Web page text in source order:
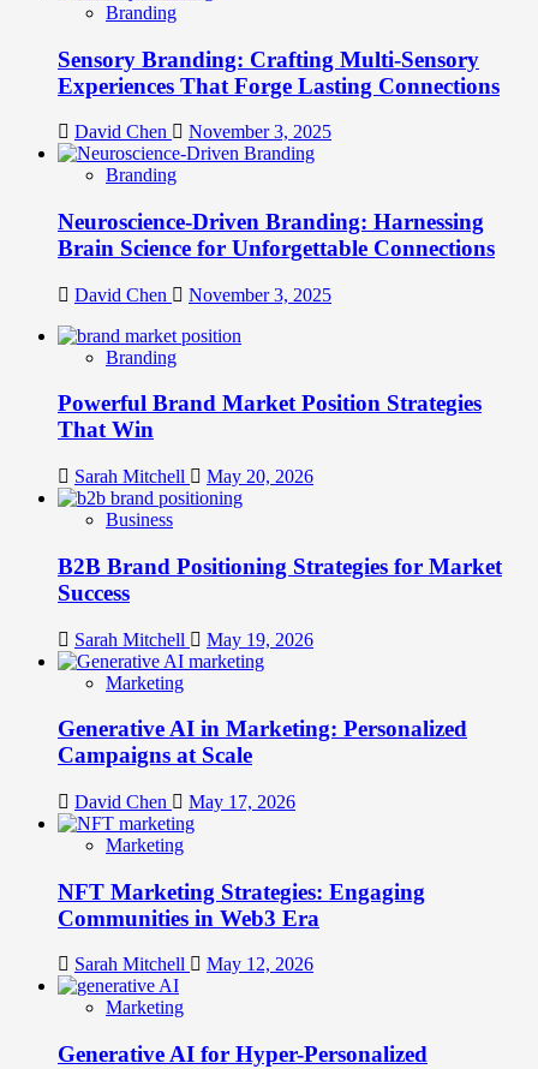
Branding
Sensory Branding: Crafting Multi-Sensory
Experiences That Forge Lasting Connections
David Chen November 3, 2025
Branding
Neuroscience-Driven Branding: Harnessing
Brain Science for Unforgettable Connections
David Chen November 3, 2025
Branding
Powerful Brand Market Position Strategies
That Win
Sarah Mitchell May 20, 2026
Business
B2B Brand Positioning Strategies for Market
Success
Sarah Mitchell May 19, 2026
Marketing
Generative AI in Marketing: Personalized
Campaigns at Scale
David Chen May 17, 2026
Marketing
NFT Marketing Strategies: Engaging
Communities in Web3 Era
Sarah Mitchell May 12, 2026
Marketing
Generative AI for Hyper-Personalized